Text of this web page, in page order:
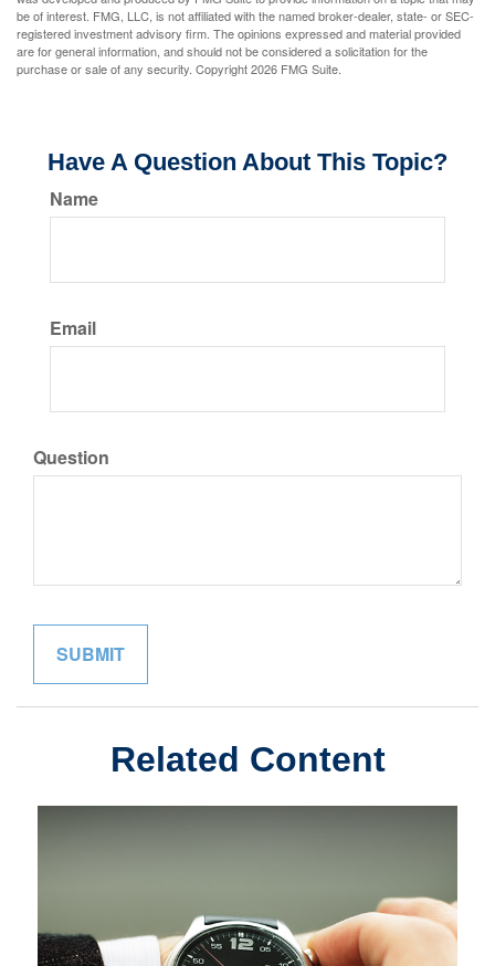
be of interest. FMG, LLC, is not affiliated with the named broker-dealer, state- or SEC-
registered investment advisory firm. The opinions expressed and material provided
are for general information, and should not be considered a solicitation for the
purchase or sale of any security. Copyright2026 FMG Suite.
Have A Question About This Topic?
Name
Email
Question
Related Content